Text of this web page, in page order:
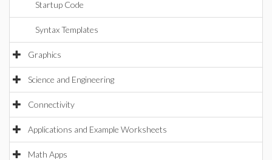
Startup Code
Syntax Templates
Graphics
Science and Engineering
Connectivity
Applications and Example Worksheets
Math Apps